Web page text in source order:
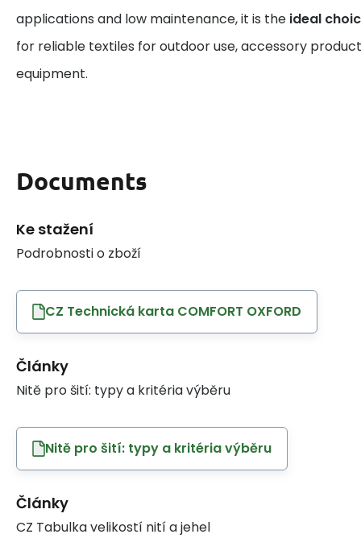
applications and low maintenance, it is the ideal
for reliable textiles for outdoor use, accessory
equipment.
Documents
Ke stažení
Podrobnosti o zboží
CZ Technická karta COMFORT OXFORD
Články
Nitě pro šití: typy a kritéria výběru
Nitě pro šití: typy a kritéria výběru
Články
CZ Tabulka velikostí nití a jehel